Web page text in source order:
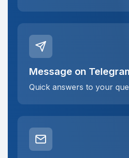
Message on
Quick answers to your